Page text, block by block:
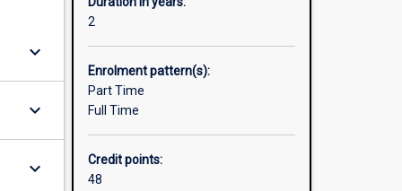
site:
keyboard_arrow_down
keyboard_arrow_down
keyboard_arrow_down
2
Enrolment pattern(s):
Part Time
Full Time
Credit points:
48